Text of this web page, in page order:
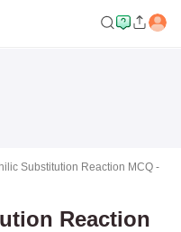
Substitution Reaction MCQ -
Reaction